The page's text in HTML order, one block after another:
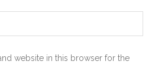
website in this browser for the